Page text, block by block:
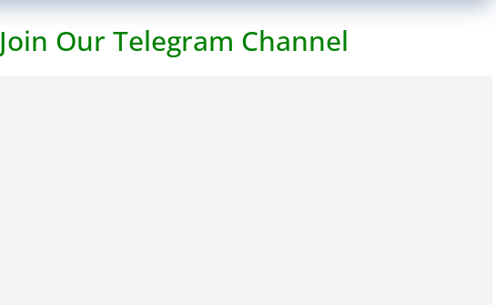
Join Our Telegram Channel